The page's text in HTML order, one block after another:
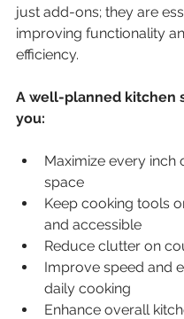
just add-ons; they are
improving functionality
efficiency.
A well-planned kitchen
you:
Maximize every inch
space
Keep cooking tools
and accessible
Reduce clutter on
Improve speed and
daily cooking
Enhance overall